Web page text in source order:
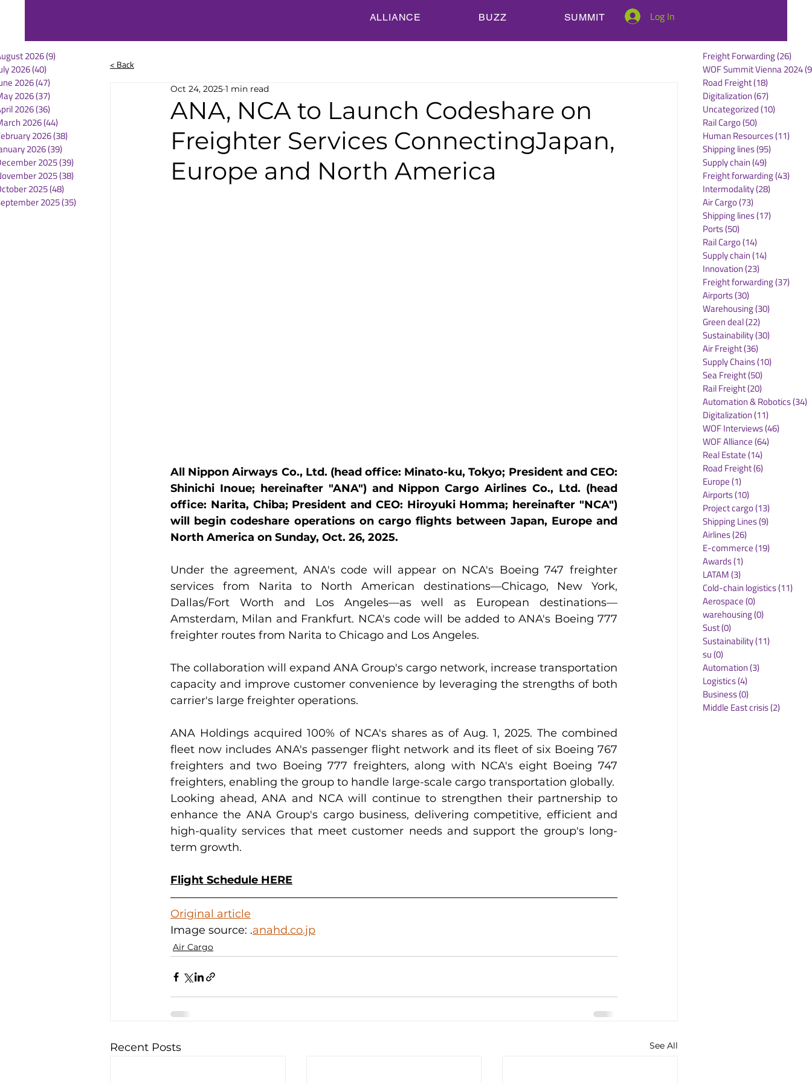
ALLIANCE BUZZ SUMMIT Log In
2026(9)
2026(40)
2026(47)
2026(37)
2026(36)
2026(44)
2026(38)
2026(39)
2025(39)
2025(38)
2025(48)
2025(35)
< Back
ANA, NCA to Launch Codeshare on
Freighter Services ConnectingJapan,
Europe and North America
Oct 24, 2025 1 min read
All Nippon Airways Co., Ltd. (head office: Minato-ku, Tokyo; President and CEO:
Shinichi Inoue; hereinafter "ANA") and Nippon Cargo Airlines Co., Ltd. (head
office: Narita, Chiba; President and CEO: Hiroyuki Homma; hereinafter "NCA")
will begin codeshare operations on cargo flights between Japan, Europe and
North America on Sunday, Oct. 26, 2025.
Under the agreement, ANA's code will appear on NCA's Boeing 747 freighter
services from Narita to North American destinations—Chicago, New York,
Dallas/Fort Worth and Los Angeles—as well as European destinations—
Amsterdam, Milan and Frankfurt. NCA's code will be added to ANA's Boeing 777
freighter routes from Narita to Chicago and Los Angeles.
The collaboration will expand ANA Group's cargo network, increase transportation
capacity and improve customer convenience by leveraging the strengths of both
carrier's large freighter operations.
ANA Holdings acquired 100% of NCA's shares as of Aug. 1, 2025. The combined
fleet now includes ANA's passenger flight network and its fleet of six Boeing 767
freighters and two Boeing 777 freighters, along with NCA's eight Boeing 747
freighters, enabling the group to handle large-scale cargo transportation globally.
Looking ahead, ANA and NCA will continue to strengthen their partnership to
enhance the ANA Group's cargo business, delivering competitive, efficient and
high-quality services that meet customer needs and support the group's long-
term growth.
Flight Schedule HERE
Original article
Image source: .anahd.co.jp
Air Cargo
Recent Posts See All
Freight Forwarding(26)
WOF Summit Vienna 2024
Road Freight(18)
Digitalization(67)
Uncategorized(10)
Rail Cargo(50)
Human Resources(11)
Shipping lines(95)
Supply chain(49)
Freight forwarding(43)
Intermodality(28)
Air Cargo(73)
Shipping lines(17)
Ports(50)
Rail Cargo(14)
Supply chain(14)
Innovation(23)
Freight forwarding(37)
Airports(30)
Warehousing(30)
Green deal(22)
Sustainability(30)
Air Freight(36)
Supply Chains(10)
Sea Freight(50)
Rail Freight(20)
Automation & Robotics(34)
Digitalization(11)
WOF Interviews(46)
WOF Alliance(64)
Real Estate(14)
Road Freight(6)
Europe(1)
Airports(10)
Project cargo(13)
Shipping Lines(9)
Airlines(26)
E-commerce(19)
Awards(1)
LATAM(3)
Cold-chain logistics(11)
Aerospace(0)
warehousing(0)
Sust(0)
Sustainability(11)
su(0)
Automation(3)
Logistics(4)
Business(0)
Middle East crisis(2)